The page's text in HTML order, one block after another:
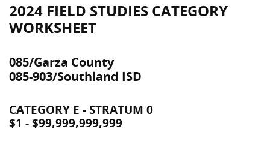
2024 FIELD STUDIES CATEGORY
WORKSHEET
085/Garza County
085-903/Southland ISD
CATEGORY E - STRATUM 0
$1 - $99,999,999,999